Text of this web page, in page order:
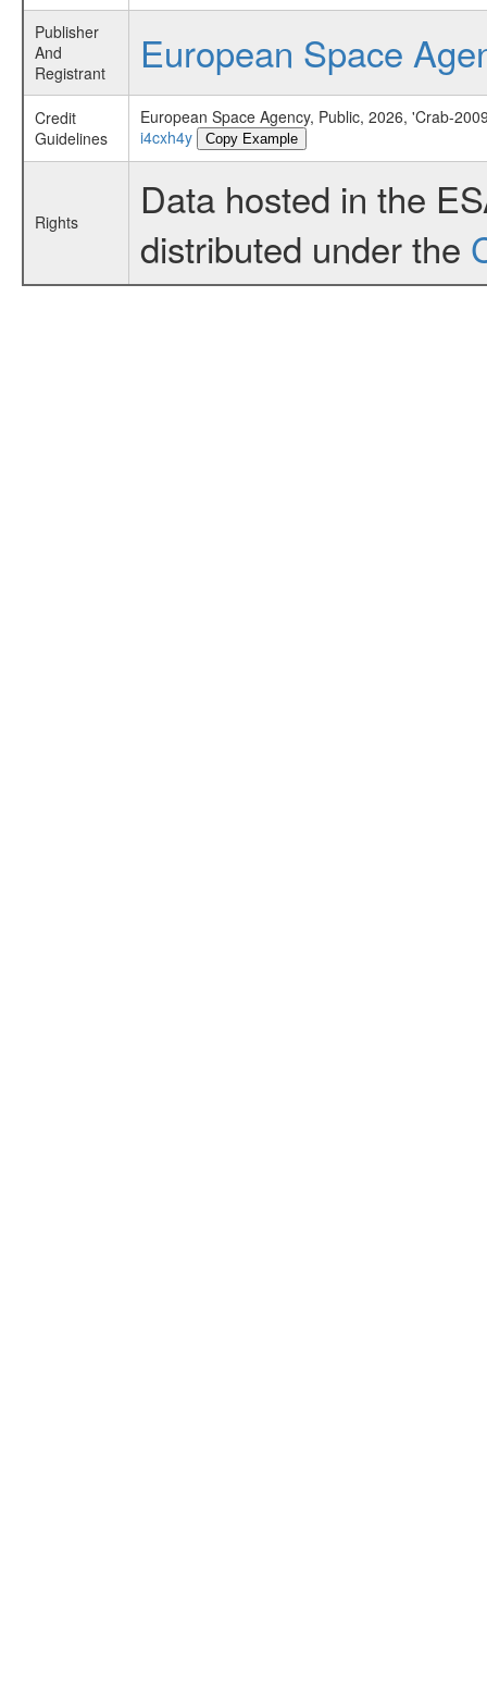
Publisher
And
Registrant
European Space
Credit
Guidelines
European Space Agency, Public, 2026, 'Crab-
i4cxh4y
Copy Example
Rights
Data hosted in the
distributed under the